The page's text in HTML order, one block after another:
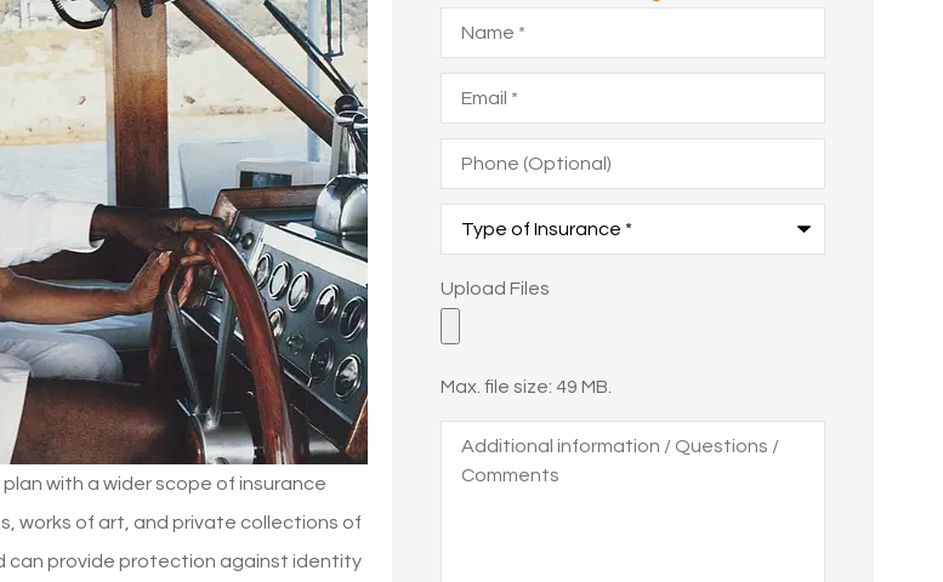
with a wider scope of insurance
works of art, and private collections of
can provide protection against identity
(Optional)
Insurance*
Upload
Files
Upload Files
Max. file size: 49 MB.
information
Questions